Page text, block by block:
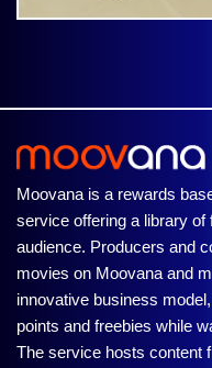
Moovana is a rewards
service offering a library
audience. Producers and
movies on Moovana and
innovative business
points and freebies while
The service hosts content